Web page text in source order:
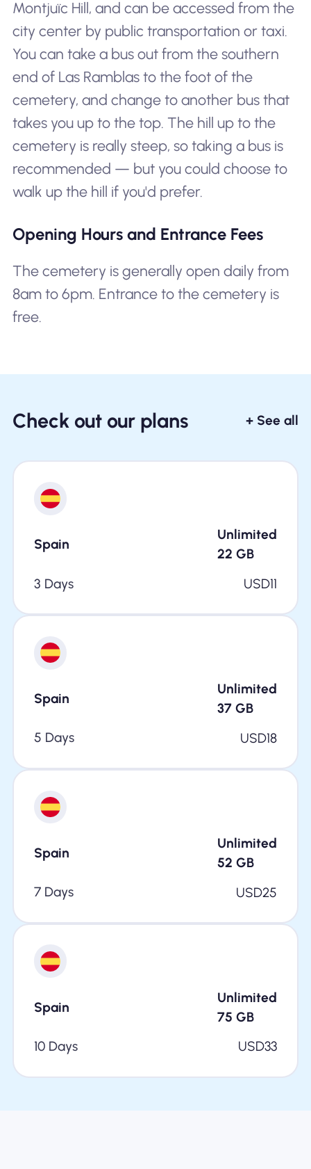
Montjuïc Hill, and can be accessed from the
city center by public transportation or taxi.
You can take a bus out from the southern
end of Las Ramblas to the foot of the
cemetery, and change to another bus that
takes you up to the top. The hill up to the
cemetery is really steep, so taking a bus is
recommended — but you could choose to
walk up the hill if you'd prefer.
Opening Hours and Entrance Fees
The cemetery is generally open daily from
8am to 6pm. Entrance to the cemetery is
free.
Check out our plans + See all
Spain
Unlimited
22 GB
3 Days
USD11
Spain
Unlimited
37 GB
5 Days
USD18
Spain
Unlimited
52 GB
7 Days
USD25
Spain
Unlimited
75 GB
10 Days
USD33